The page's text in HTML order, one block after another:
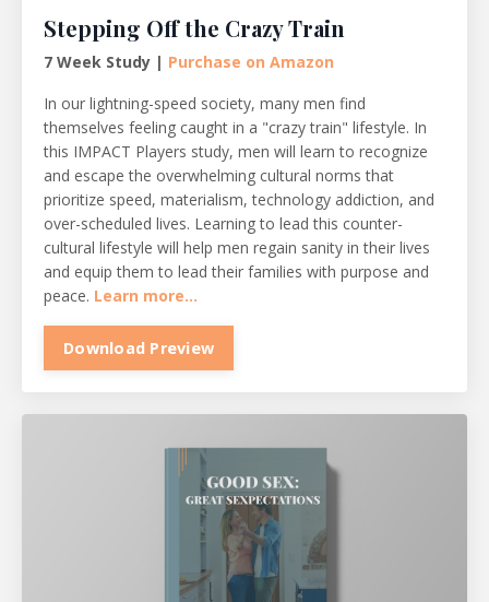
Stepping Off the Crazy Train
7 Week Study | Purchase on Amazon
In our lightning-speed society, many men find
themselves feeling caught in a "crazy train" lifestyle. In
this IMPACT Players study, men will learn to recognize
and escape the overwhelming cultural norms that
prioritize speed, materialism, technology addiction, and
over-scheduled lives. Learning to lead this counter-
cultural lifestyle will help men regain sanity in their lives
and equip them to lead their families with purpose and
peace. Learn more...
Download Preview